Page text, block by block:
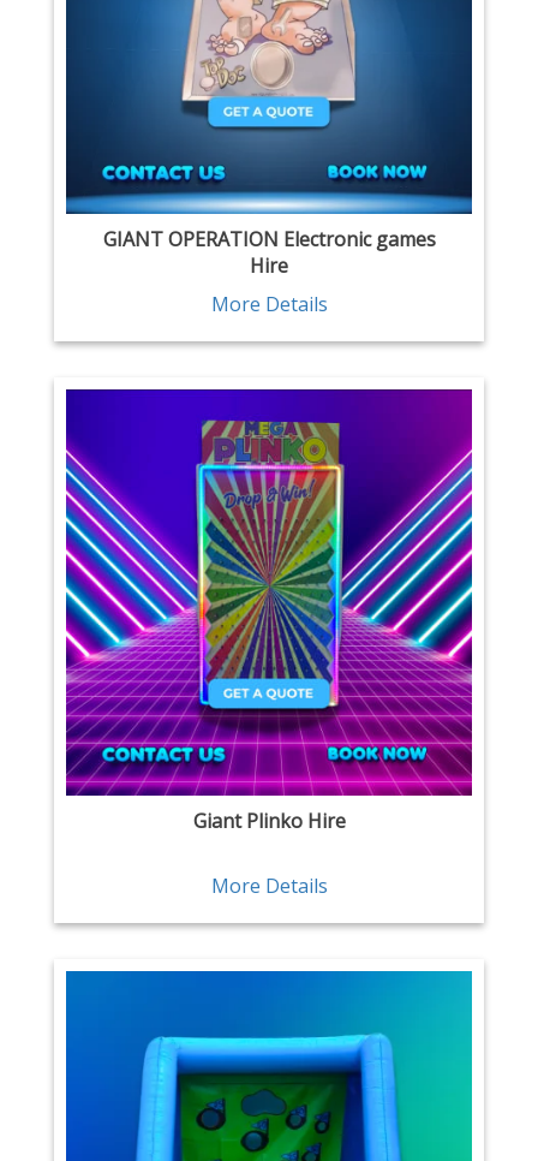
GIANT OPERATION Electronic games
Hire
More Details
Giant Plinko Hire
More Details